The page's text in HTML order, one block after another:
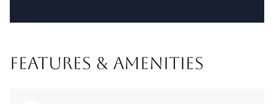
FEATURES & AMENITIES